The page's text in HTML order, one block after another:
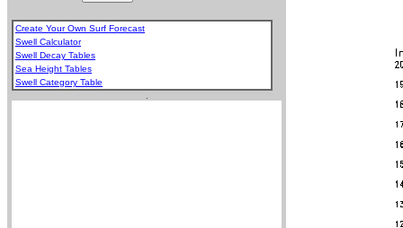
Create Your Own Surf Forecast
Swell Calculator
Swell Decay Tables
Sea Height Tables
Swell Category Table